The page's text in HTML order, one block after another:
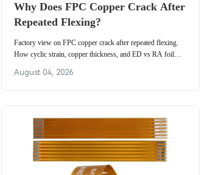
Why Does FPC Copper Crack After
Repeated Flexing?
Factory view on FPC copper crack after repeated flexing.
How cyclic strain, copper thickness, and ED vs RA foil
process fixes that stop it in production.
August 04, 2026